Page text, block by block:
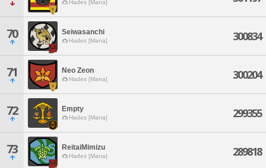
Hades [Mana]
70 Seiwasanchi
Hades [Mana] 300834
71 Neo Zeon
Hades [Mana] 300204
72 Empty
Hades [Mana] 299355
73 ReitaiMimizu
Hades [Mana] 289818